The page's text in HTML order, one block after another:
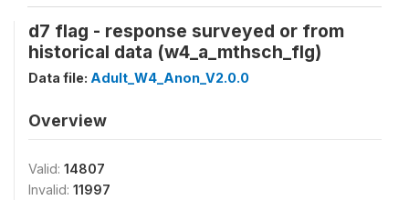
d7 flag - response surveyed or from
historical data (w4_a_mthsch_flg)
Data file: Adult_W4_Anon_V2.0.0
Overview
Valid: 14807
Invalid: 11997